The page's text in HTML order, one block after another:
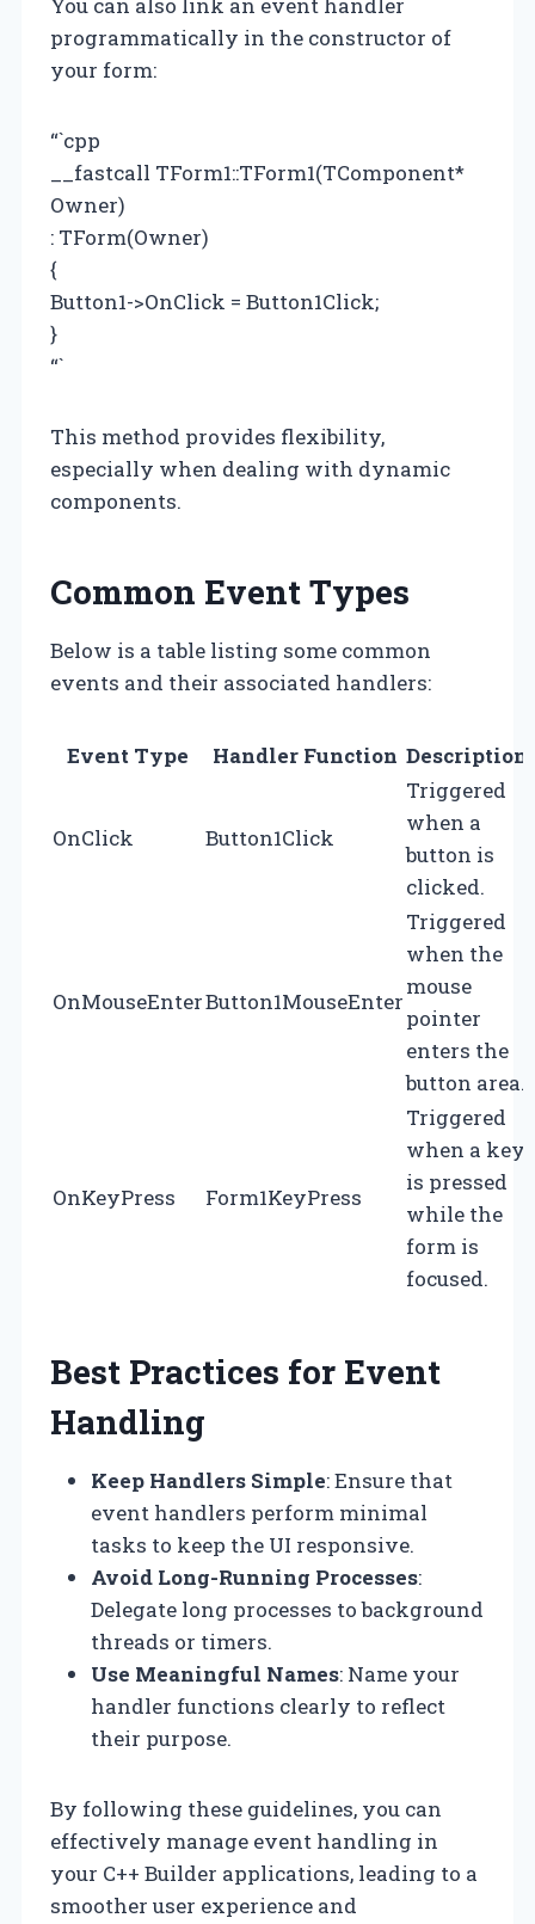
programmatically in the constructor of
your form:
“`cpp
__fastcall TForm1::TForm1(TComponent*
Owner)
: TForm(Owner)
{
Button1->OnClick = Button1Click;
}
“`
This method provides flexibility,
especially when dealing with dynamic
components.
Common Event Types
Below is a table listing some common
events and their associated handlers:
Event Type Handler Function Description
OnClick Button1Click
Triggered
when a
button is
clicked.
OnMouseEnterButton1MouseEnter
Triggered
when the
mouse
pointer
enters the
button area.
OnKeyPress Form1KeyPress
Triggered
when a key
is pressed
while the
form is
focused.
Best Practices for Event
Handling
Keep Handlers Simple: Ensure that
event handlers perform minimal
tasks to keep the UI responsive.
Avoid Long-Running Processes:
Delegate long processes to background
threads or timers.
Use Meaningful Names: Name your
handler functions clearly to reflect
their purpose.
By following these guidelines, you can
effectively manage event handling in
your C++ Builder applications, leading to a
smoother user experience and